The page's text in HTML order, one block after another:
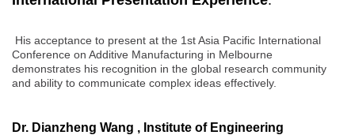
His acceptance to present at the 1st Asia Pacific International
Conference on Additive Manufacturing in Melbourne
demonstrates his recognition in the global research community
and ability to communicate complex ideas effectively.
Dr. Dianzheng Wang , Institute of Engineering